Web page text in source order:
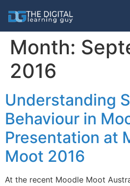
Month:
2016
Understanding
Behaviour in
Presentation at
Moot 2016
At the recent Moodle Moot